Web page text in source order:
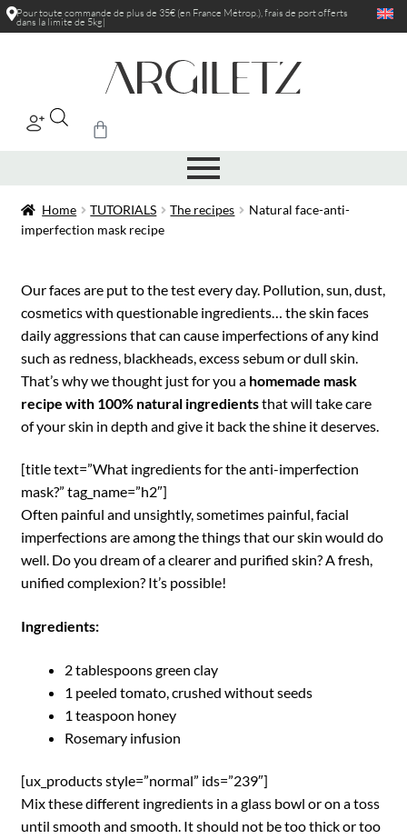
Pour toute commande de plus de 35€ (en France Métrop.), frais de portofferts
dans la limite de 5kg|
Home TUTORIALS The recipes
Natural face-anti-
imperfection mask recipe
Our faces are put to the test every day. Pollution, sun, dust,
cosmetics with questionable ingredients… the skin faces
daily aggressions that can cause imperfections of any kind
such as redness, blackheads, excess sebum or dull skin.
That’s why we thought just for you a homemade mask
recipe with 100% natural ingredientsthat will take care
of your skin in depth and give it back the shine it deserves.
[title text=”What ingredients for the anti-imperfection
mask?” tag_name=”h2″]
Often painful and unsightly, sometimes painful, facial
imperfections are among the things that our skin would do
well. Do you dream of a clearer and purified skin? A fresh,
unified complexion? It’s possible!
Ingredients:
2 tablespoons green clay
1 peeled tomato, crushed without seeds
1 teaspoon honey
Rosemary infusion
[ux_products style=”normal” ids=”239″]
Mix these different ingredients in a glass bowl or on a toss
until smooth and smooth. It should not be too thick or too